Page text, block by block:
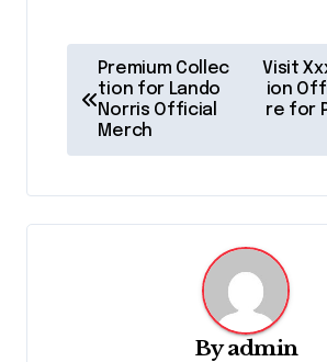
o
n
Premium Collec
tion for Lando
Norris Official
Merch
Visit
ion
re for
Byadmin